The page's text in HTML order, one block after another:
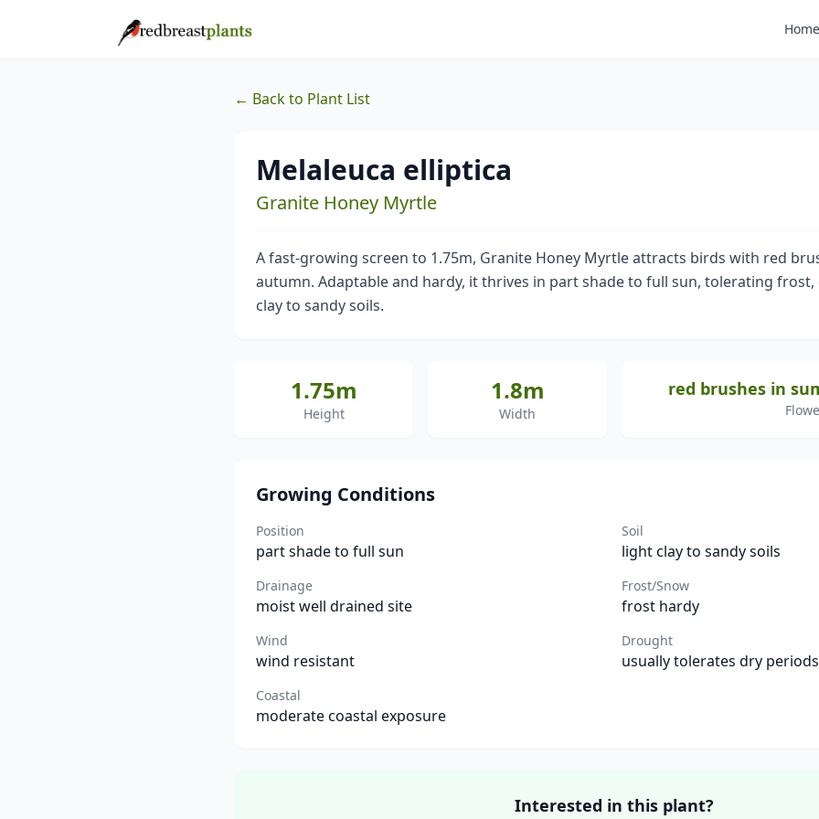
Home
← Back to Plant List
Melaleuca elliptica
Granite Honey Myrtle
A fast-growing screen to 1.75m, Granite Honey Myrtle attracts birds with red
autumn. Adaptable and hardy, it thrives in part shade to full sun, tolerating
clay to sandy soils.
1.75m
Height
1.8m
Width
red brushes in
Growing Conditions
Position
part shade to full sun
Soil
light clay to sandy soils
Drainage
moist well drained site
Frost/Snow
frost hardy
Wind
wind resistant
Drought
usually tolerates dry periods
Coastal
moderate coastal exposure
Interested in this plant?